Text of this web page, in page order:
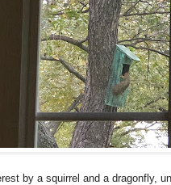
by a squirrel and a dragonfly,